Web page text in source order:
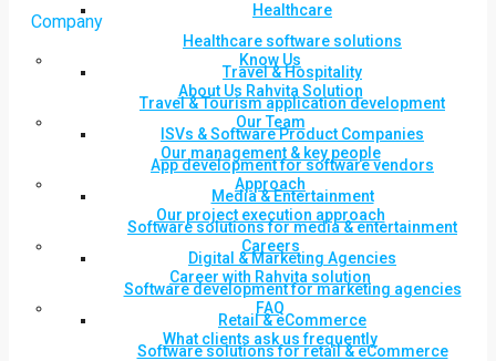
Healthcare
Healthcare software solutions
Travel & Hospitality
Travel & Tourism application development
ISVs & Software Product Companies
App development for software vendors
Media & Entertainment
Software solutions for media & entertainment
Digital & Marketing Agencies
Software development for marketing agencies
Retail & eCommerce
Software solutions for retail & eCommerce
Company
Know Us
About Us Rahvita Solution
Our Team
Our management & key people
Approach
Our project execution approach
Careers
Career with Rahvita solution
FAQ
What clients ask us frequently